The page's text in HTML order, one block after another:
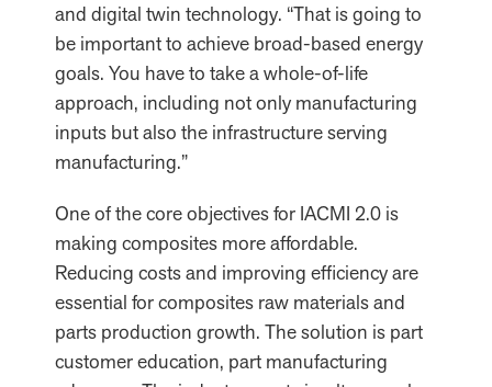
and digital twin technology. “That is going to
be important to achieve broad-based energy
goals. You have to take a whole-of-life
approach, including not only manufacturing
inputs but also the infrastructure serving
manufacturing.”
One of the core objectives for IACMI 2.0 is
making composites more affordable.
Reducing costs and improving efficiency are
essential for composites raw materials and
parts production growth. The solution is part
customer education, part manufacturing